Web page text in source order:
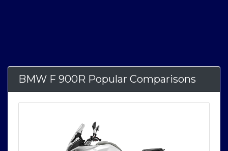
BMW F 900R Popular Comparisons